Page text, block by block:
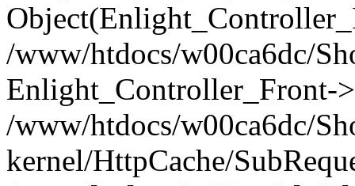
/www/htdocs/w00ca6dc/
Enlight_Controller_Front-
/www/htdocs/w00ca6dc/
kernel/HttpCache/